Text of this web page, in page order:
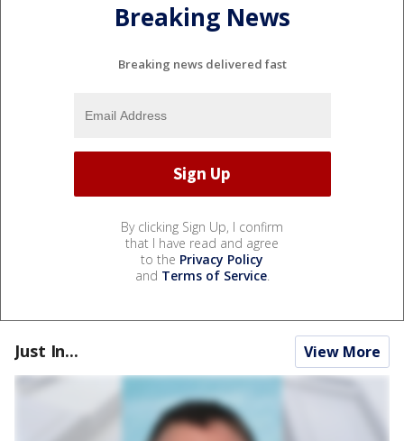
Breaking News
Breaking news delivered fast
By clicking Sign Up, I confirm
that I have read and agree
to the Privacy Policy
and Terms of Service.
Just In... View More